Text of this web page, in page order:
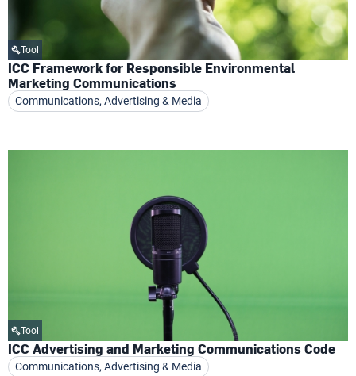
Tool
ICC Framework for Responsible Environmental
Marketing Communications
Communications, Advertising & Media
Tool
ICC Advertising and Marketing Communications Code
Communications, Advertising & Media